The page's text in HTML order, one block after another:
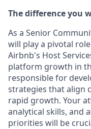
The difference you
As a Senior
will play a pivotal
Airbnb's Host
platform growth in
responsible for
strategies that align
rapid growth. Your
analytical skills, and
priorities will be